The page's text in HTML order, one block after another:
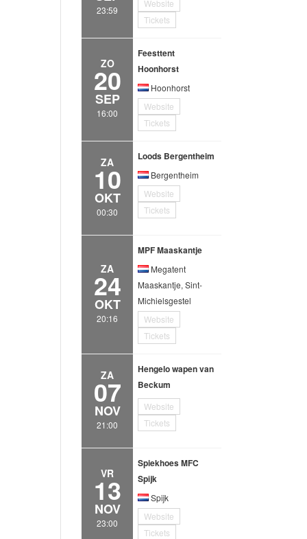
23:59
Website
Tickets
ZO
20
SEP
16:00
Feesttent
Hoonhorst
Hoonhorst
Website
Tickets
ZA
10
OKT
00:30
Loods Bergentheim
Bergentheim
Website
Tickets
ZA
24
OKT
20:16
MPF Maaskantje
Megatent
Maaskantje, Sint-
Michielsgestel
Website
Tickets
ZA
07
NOV
21:00
Hengelo wapen van
Beckum
Website
Tickets
VR
13
NOV
23:00
Spiekhoes MFC
Spijk
Spijk
Website
Tickets